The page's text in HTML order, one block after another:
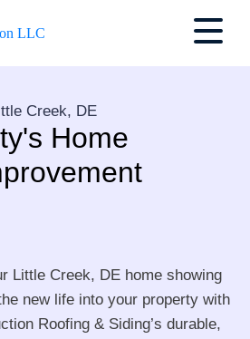
Creek, DE
Home
Little Creek, DE home showing
new life into your property with
Roofing & Siding’s durable,